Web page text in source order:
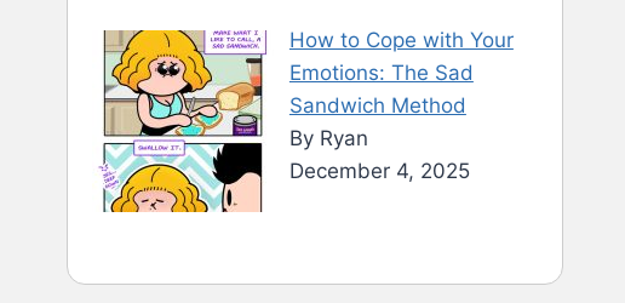
How to Cope with Your
Emotions: The Sad
Sandwich Method
By Ryan
December 4, 2025